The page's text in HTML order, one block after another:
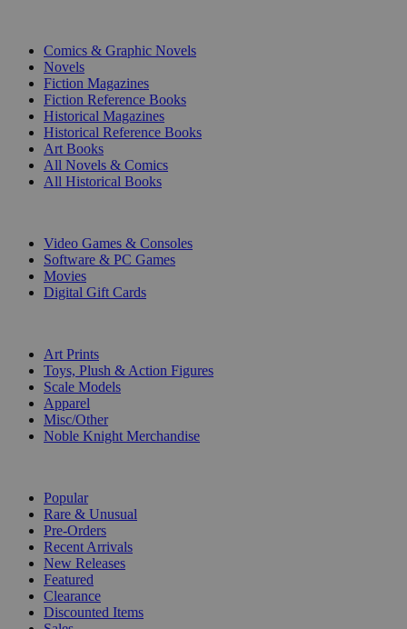
Comics & Graphic Novels
Novels
Fiction Magazines
Fiction Reference Books
Historical Magazines
Historical Reference Books
Art Books
All Novels & Comics
All Historical Books
Video Games & Consoles
Software & PC Games
Movies
Digital Gift Cards
Art Prints
Toys, Plush & Action Figures
Scale Models
Apparel
Misc/Other
Noble Knight Merchandise
Popular
Rare & Unusual
Pre-Orders
Recent Arrivals
New Releases
Featured
Clearance
Discounted Items